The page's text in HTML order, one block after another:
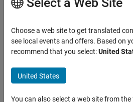
Resource
Choose a web site to get translated
see local events and offers. Based on
recommend that you select:United
United States
You can also select a web site from